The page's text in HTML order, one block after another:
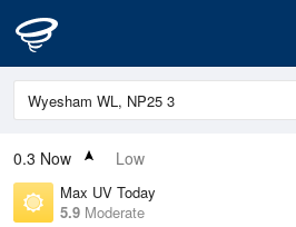
0.3 Now Low
Max UV Today
5.9 Moderate